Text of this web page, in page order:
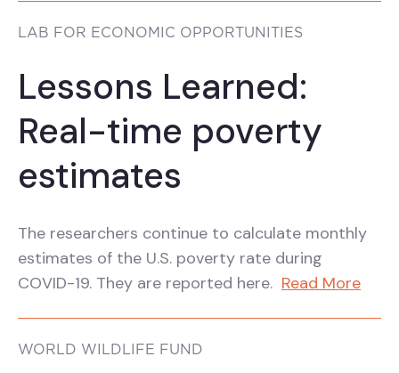
LAB FOR ECONOMIC OPPORTUNITIES
Lessons Learned:
Real-time poverty
estimates
The researchers continue to calculate monthly
estimates of the U.S. poverty rate during
COVID-19. They are reported here. Read More
WORLD WILDLIFE FUND